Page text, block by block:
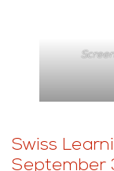
Swiss
September